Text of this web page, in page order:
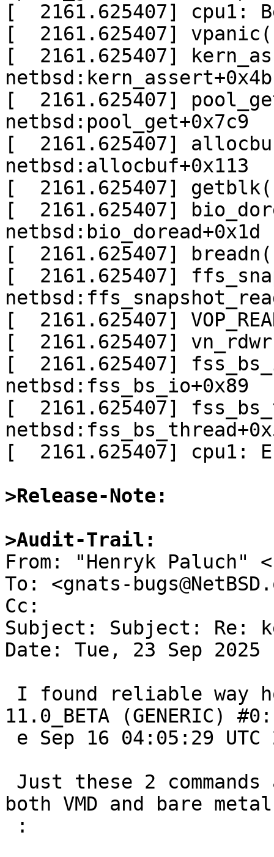
[  2161.625407] cpu1:
[  2161.625407]
[  2161.625407]
netbsd:kern_assert+0x4b
[  2161.625407]
netbsd:pool_get+0x7c9
[  2161.625407]
netbsd:allocbuf+0x113
[  2161.625407]
[  2161.625407]
netbsd:bio_doread+0x1d
[  2161.625407]
[  2161.625407]
[  2161.625407]
[  2161.625407]
[  2161.625407]
netbsd:fss_bs_io+0x89
[  2161.625407]
[  2161.625407] cpu1:
>Release-Note:
>Audit-Trail: